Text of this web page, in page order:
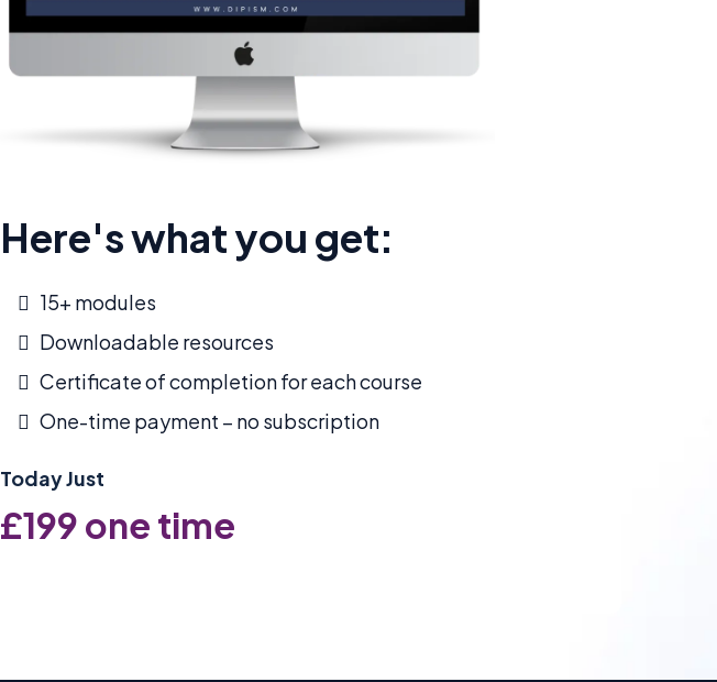
Here's what you get:
15+ modules
Downloadable resources
Certificate of completion for each course
One-time payment – no subscription
Today Just
£199 one time